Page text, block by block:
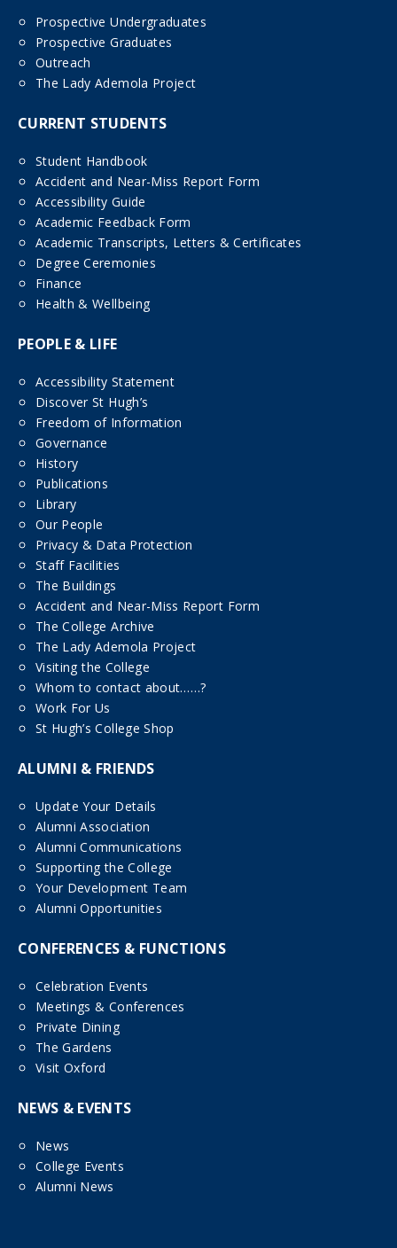
Prospective Undergraduates
Prospective Graduates
Outreach
The Lady Ademola Project
CURRENT STUDENTS
Student Handbook
Accident and Near-Miss Report Form
Accessibility Guide
Academic Feedback Form
Academic Transcripts, Letters & Certificates
Degree Ceremonies
Finance
Health & Wellbeing
PEOPLE & LIFE
Accessibility Statement
Discover St Hugh’s
Freedom of Information
Governance
History
Publications
Library
Our People
Privacy & Data Protection
Staff Facilities
The Buildings
Accident and Near-Miss Report Form
The College Archive
The Lady Ademola Project
Visiting the College
Whom to contact about……?
Work For Us
St Hugh’s College Shop
ALUMNI & FRIENDS
Update Your Details
Alumni Association
Alumni Communications
Supporting the College
Your Development Team
Alumni Opportunities
CONFERENCES & FUNCTIONS
Celebration Events
Meetings & Conferences
Private Dining
The Gardens
Visit Oxford
NEWS & EVENTS
News
College Events
Alumni News